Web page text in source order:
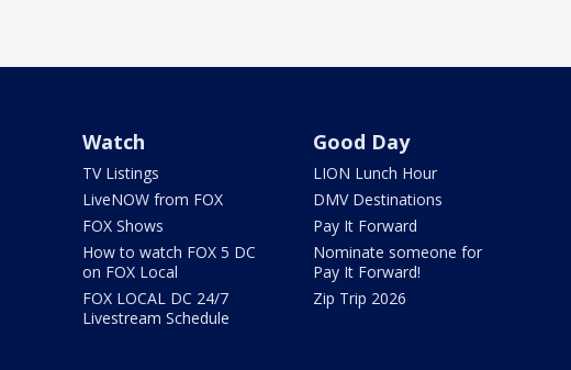
Watch
TV Listings
LiveNOW from FOX
FOX Shows
How to watch FOX 5 DC
on FOX Local
FOX LOCAL DC 24/7
Livestream Schedule
Good Day
LION Lunch Hour
DMV Destinations
Pay It Forward
Nominate someone for
Pay It Forward!
Zip Trip 2026